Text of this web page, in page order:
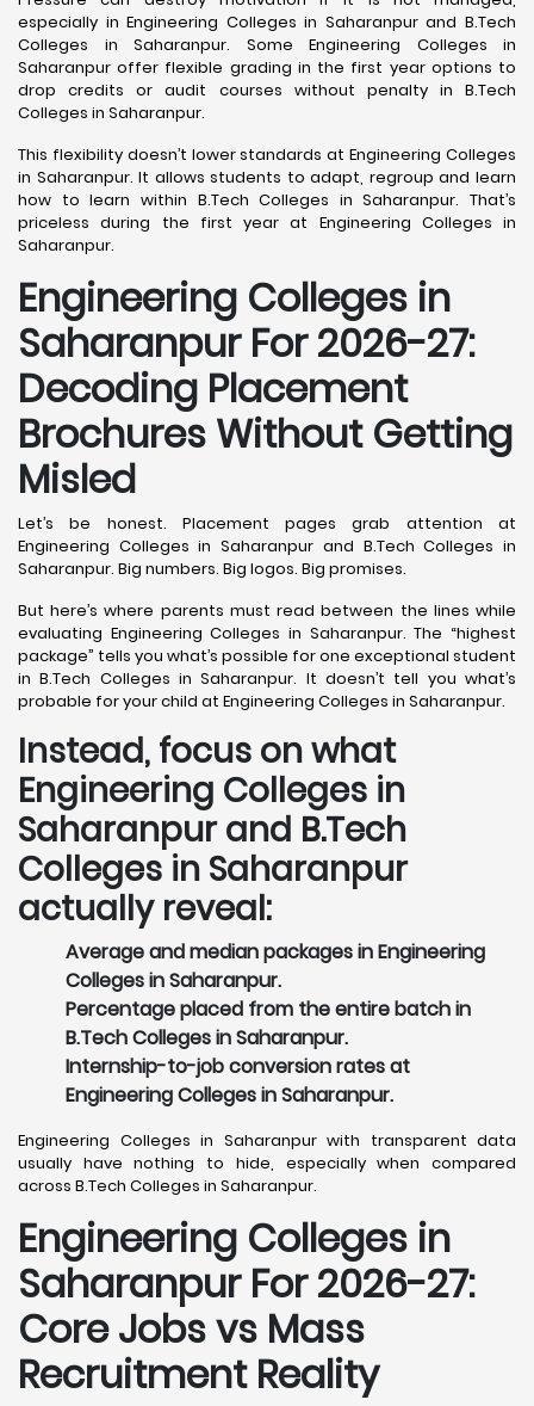
especially in Engineering Colleges in Saharanpur and B.Tech
Colleges in Saharanpur. Some Engineering Colleges in
Saharanpur offer flexible grading in the first year options to
drop credits or audit courses without penalty in B.Tech
Colleges in Saharanpur.
This flexibility doesn’t lower standards at Engineering Colleges
in Saharanpur. It allows students to adapt, regroup and learn
how to learn within B.Tech Colleges in Saharanpur. That’s
priceless during the first year at Engineering Colleges in
Saharanpur.
Engineering Colleges in
Saharanpur For 2026-27:
Decoding Placement
Brochures Without Getting
Misled
Let’s be honest. Placement pages grab attention at
Engineering Colleges in Saharanpur and B.Tech Colleges in
Saharanpur. Big numbers. Big logos. Big promises.
But here’s where parents must read between the lines while
evaluating Engineering Colleges in Saharanpur. The “highest
package” tells you what’s possible for one exceptional student
in B.Tech Colleges in Saharanpur. It doesn’t tell you what’s
probable for your child at Engineering Colleges in Saharanpur.
Instead, focus on what
Engineering Colleges in
Saharanpur and B.Tech
Colleges in Saharanpur
actually reveal:
Average and median packages in Engineering
Colleges in Saharanpur.
Percentage placed from the entire batch in
B.Tech Colleges in Saharanpur.
Internship-to-job conversion rates at
Engineering Colleges in Saharanpur.
Engineering Colleges in Saharanpur with transparent data
usually have nothing to hide, especially when compared
across B.Tech Colleges in Saharanpur.
Engineering Colleges in
Saharanpur For 2026-27:
Core Jobs vs Mass
Recruitment Reality